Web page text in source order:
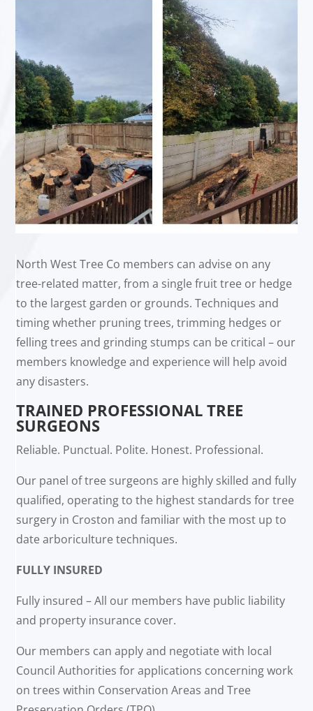
North West Tree Co members can advise on any
tree-related matter, from a single fruit tree or hedge
to the largest garden or grounds. Techniques and
timing whether pruning trees, trimming hedges or
felling trees and grinding stumps can be critical – our
members knowledge and experience will help avoid
any disasters.
TRAINED PROFESSIONAL TREE
SURGEONS
Reliable. Punctual. Polite. Honest. Professional.
Our panel of tree surgeons are highly skilled and fully
qualified, operating to the highest standards for tree
surgery in Croston and familiar with the most up to
date arboriculture techniques.
FULLY INSURED
Fully insured – All our members have public liability
and property insurance cover.
Our members can apply and negotiate with local
Council Authorities for applications concerning work
on trees within Conservation Areas and Tree